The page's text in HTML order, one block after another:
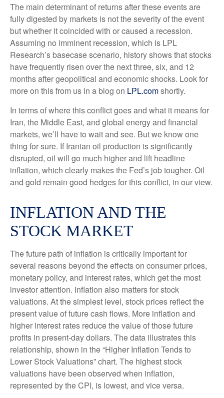
The main determinant of returns after these events are
fully digested by markets is not the severity of the event
but whether it coincided with or caused a recession.
Assuming no imminent recession, which is LPL
Research’s basecase scenario, history shows that stocks
have frequently risen over the next three, six, and 12
months after geopolitical and economic shocks. Look for
more on this from us in a blog on LPL.comshortly.
In terms of where this conflict goes and what it means for
Iran, the Middle East, and global energy and financial
markets, we’ll have to wait and see. But we know one
thing for sure. If Iranian oil production is significantly
disrupted, oil will go much higher and lift headline
inflation, which clearly makes the Fed’s job tougher. Oil
and gold remain good hedges for this conflict, in our view.
INFLATION AND THE
STOCK MARKET
The future path of inflation is critically important for
several reasons beyond the effects on consumer prices,
monetary policy, and interest rates, which get the most
investor attention. Inflation also matters for stock
valuations. At the simplest level, stock prices reflect the
present value of future cash flows. More inflation and
higher interest rates reduce the value of those future
profits in present-day dollars. The data illustrates this
relationship, shown in the “Higher Inflation Tends to
Lower Stock Valuations” chart. The highest stock
valuations have been observed when inflation,
represented by the CPI, is lowest, and vice versa.